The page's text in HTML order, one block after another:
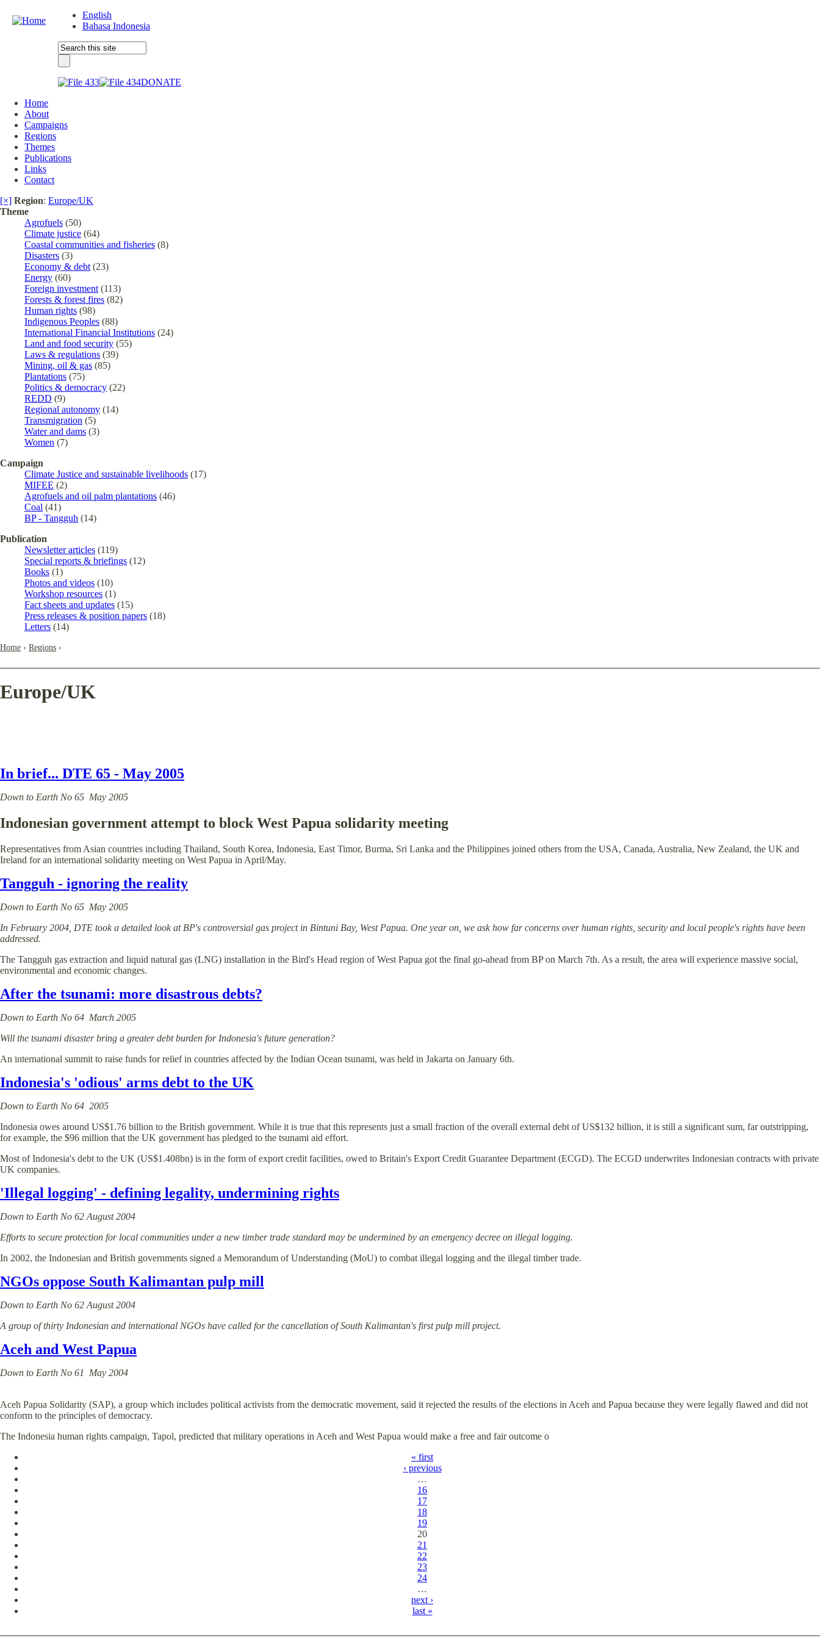
English
Bahasa Indonesia
DONATE
Home
About
Campaigns
Regions
Themes
Publications
Links
Contact
[×] Region: Europe/UK
Theme
Agrofuels (50)
Climate justice (64)
Coastal communities and fisheries (8)
Disasters (3)
Economy & debt (23)
Energy (60)
Foreign investment (113)
Forests & forest fires (82)
Human rights (98)
Indigenous Peoples (88)
International Financial Institutions (24)
Land and food security (55)
Laws & regulations (39)
Mining, oil & gas (85)
Plantations (75)
Politics & democracy (22)
REDD (9)
Regional autonomy (14)
Transmigration (5)
Water and dams (3)
Women (7)
Campaign
Climate Justice and sustainable livelihoods (17)
MIFEE (2)
Agrofuels and oil palm plantations (46)
Coal (41)
BP - Tangguh (14)
Publication
Newsletter articles (119)
Special reports & briefings (12)
Books (1)
Photos and videos (10)
Workshop resources (1)
Fact sheets and updates (15)
Press releases & position papers (18)
Letters (14)
Home › Regions ›
Europe/UK
In brief... DTE 65 - May 2005
Down to Earth No 65 May 2005
Indonesian government attempt to block West Papua solidarity meeting
Representatives from Asian countries including Thailand, South Korea, Indonesia, East Timor, Burma, Sri Lanka and the Philippines joined others from the USA, Canada, Australia, New Zealand, the UK and
Ireland for an international solidarity meeting on West Papua in April/May.
Tangguh - ignoring the reality
Down to Earth No 65 May 2005
In February 2004, DTE took a detailed look at BP's controversial gas project in Bintuni Bay, West Papua. One year on, we ask how far concerns over human rights, security and local people's rights have been
addressed.
The Tangguh gas extraction and liquid natural gas (LNG) installation in the Bird's Head region of West Papua got the final go-ahead from BP on March 7th. As a result, the area will experience massive social,
environmental and economic changes.
After the tsunami: more disastrous debts?
Down to Earth No 64 March 2005
Will the tsunami disaster bring a greater debt burden for Indonesia's future generation?
An international summit to raise funds for relief in countries affected by the Indian Ocean tsunami, was held in Jakarta on January 6th.
Indonesia's 'odious' arms debt to the UK
Down to Earth No 64 2005
Indonesia owes around US$1.76 billion to the British government. While it is true that this represents just a small fraction of the overall external debt of US$132 billion, it is still a significant sum, far outstripping,
for example, the $96 million that the UK government has pledged to the tsunami aid effort.
Most of Indonesia's debt to the UK (US$1.408bn) is in the form of export credit facilities, owed to Britain's Export Credit Guarantee Department (ECGD). The ECGD underwrites Indonesian contracts with private
UK companies.
'Illegal logging' - defining legality, undermining rights
Down to Earth No 62 August 2004
Efforts to secure protection for local communities under a new timber trade standard may be undermined by an emergency decree on illegal logging.
In 2002, the Indonesian and British governments signed a Memorandum of Understanding (MoU) to combat illegal logging and the illegal timber trade.
NGOs oppose South Kalimantan pulp mill
Down to Earth No 62 August 2004
A group of thirty Indonesian and international NGOs have called for the cancellation of South Kalimantan's first pulp mill project.
Aceh and West Papua
Down to Earth No 61 May 2004
Aceh Papua Solidarity (SAP), a group which includes political activists from the democratic movement, said it rejected the results of the elections in Aceh and Papua because they were legally flawed and did not
conform to the principles of democracy.
The Indonesia human rights campaign, Tapol, predicted that military operations in Aceh and West Papua would make a free and fair outcome o
« first
‹ previous
…
16
17
18
19
20
21
22
23
24
…
next ›
last »